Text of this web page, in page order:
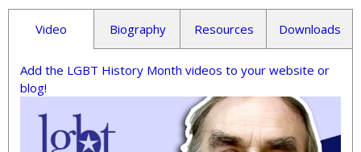
Video Biography Resources Downloads
Add the LGBT History Month videos to your website or
blog!